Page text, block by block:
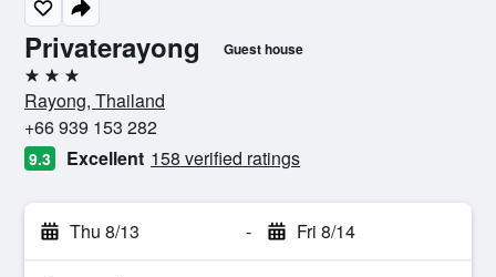
Privaterayong Guest house
3 stars
Rayong, Thailand
+66 939 153 282
9.3 Excellent 158 verified ratings
Thu 8/13 - Fri 8/14